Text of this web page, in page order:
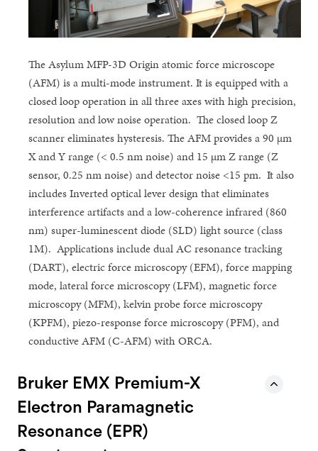
The Asylum MFP-3D Origin atomic force microscope
(AFM) is a multi-mode instrument. It is equipped with a
closed loop operation in all three axes with high precision,
resolution and low noise operation. The closed loop Z
scanner eliminates hysteresis. The AFM provides a 90 µm
X and Y range (< 0.5 nm noise) and 15 µm Z range (Z
sensor, 0.25 nm noise) and detector noise <15 pm. It also
includes Inverted optical lever design that eliminates
interference artifacts and a low-coherence infrared (860
nm) super-luminescent diode (SLD) light source (class
1M). Applications include dual AC resonance tracking
(DART), electric force microscopy (EFM), force mapping
mode, lateral force microscopy (LFM), magnetic force
microscopy (MFM), kelvin probe force microscopy
(KPFM), piezo-response force microscopy (PFM), and
conductive AFM (C-AFM) with ORCA.
Bruker EMX Premium-X
Electron Paramagnetic
Resonance (EPR)